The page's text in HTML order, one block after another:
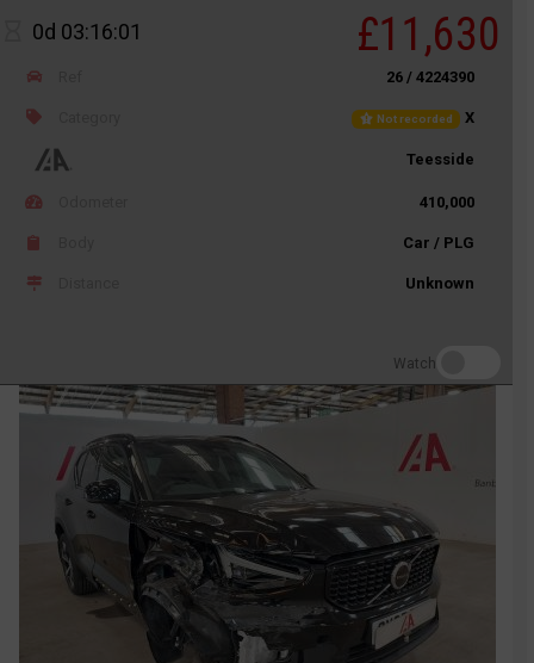
0d 03:16:01 £11,630
26 / 4224390
Not recorded X
Teesside
410,000
Car / PLG
Unknown
Watch